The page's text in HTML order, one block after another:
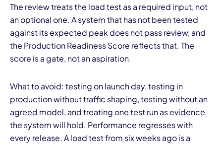
The review treats the load test as a required input, not
an optional one. A system that has not been tested
against its expected peak does not pass review, and
the Production Readiness Score reflects that. The
score is a gate, not an aspiration.
What to avoid: testing on launch day, testing in
production without traffic shaping, testing without an
agreed model, and treating one test run as evidence
the system will hold. Performance regresses with
every release. A load test from six weeks ago is a